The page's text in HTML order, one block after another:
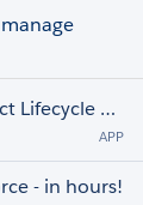
Docusign CLM: Streamlined Contract Lifecycle Management
APP
- in hours!